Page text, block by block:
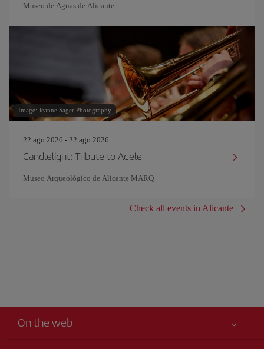
Museo de Aguas de Alicante
Image: Jeanne Sager Photography
22 ago 2026 - 22 ago 2026
Candlelight: Tribute to Adele
Museo Arqueológico de Alicante MARQ
Check all events in Alicante
On the web